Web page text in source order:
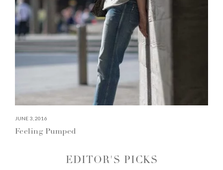
JUNE 3, 2016
Feeling Pumped
EDITOR'S PICKS